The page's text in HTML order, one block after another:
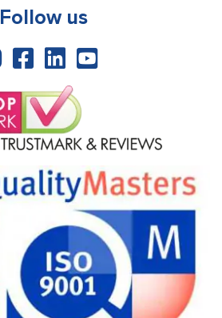
Follow us